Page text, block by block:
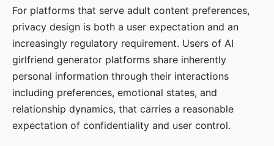
For platforms that serve adult content preferences,
privacy design is both a user expectation and an
increasingly regulatory requirement. Users of AI
girlfriend generator platforms share inherently
personal information through their interactions
including preferences, emotional states, and
relationship dynamics, that carries a reasonable
expectation of confidentiality and user control.